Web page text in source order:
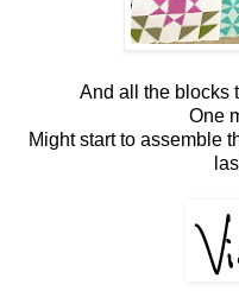
And all the blocks
One
Might start to assemble